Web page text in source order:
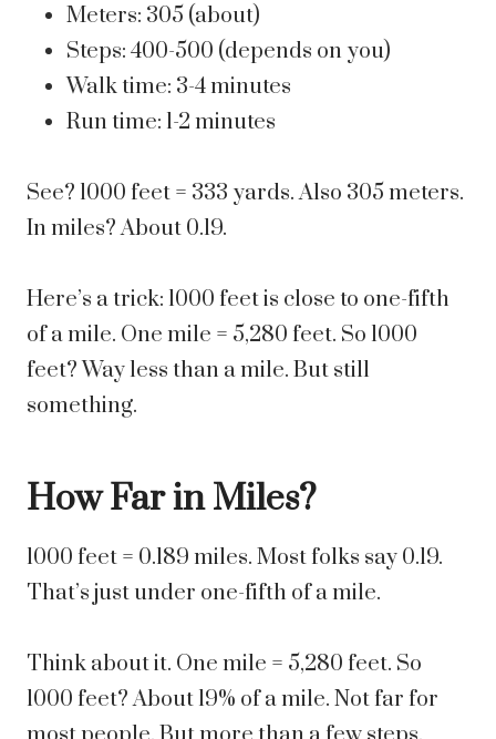
Meters: 305 (about)
Steps: 400-500 (depends on you)
Walk time: 3-4 minutes
Run time: 1-2 minutes
See? 1000 feet = 333 yards. Also 305 meters.
In miles? About 0.19.
Here’s a trick: 1000 feet is close to one-fifth
of a mile. One mile = 5,280 feet. So 1000
feet? Way less than a mile. But still
something.
How Far in Miles?
1000 feet = 0.189 miles. Most folks say 0.19.
That’s just under one-fifth of a mile.
Think about it. One mile = 5,280 feet. So
1000 feet? About 19% of a mile. Not far for